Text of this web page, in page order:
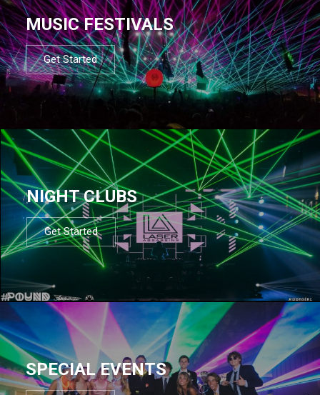
MUSIC FESTIVALS
Get Started
NIGHT CLUBS
Get Started
SPECIAL EVENTS